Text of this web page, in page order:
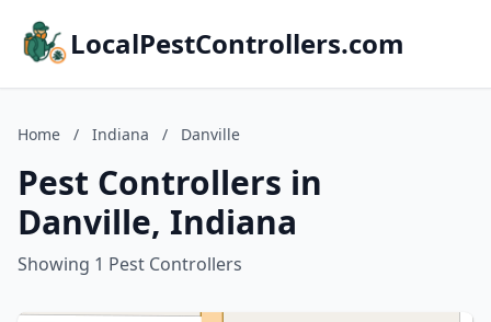
LocalPestControllers.com
Home / Indiana / Danville
Pest Controllers in
Danville, Indiana
Showing 1 Pest Controllers